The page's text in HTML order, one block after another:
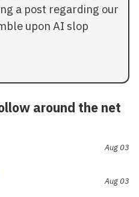
a post regarding our
upon AI slop
around the net
Aug 03
Aug 03